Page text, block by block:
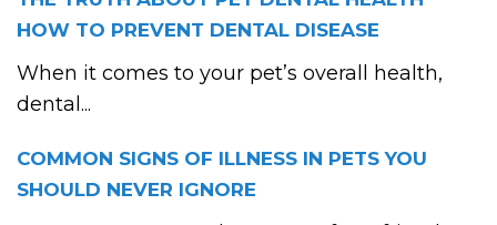
HOW TO PREVENT DENTAL DISEASE
When it comes to your pet’s overall health,
dental...
COMMON SIGNS OF ILLNESS IN PETS YOU
SHOULD NEVER IGNORE